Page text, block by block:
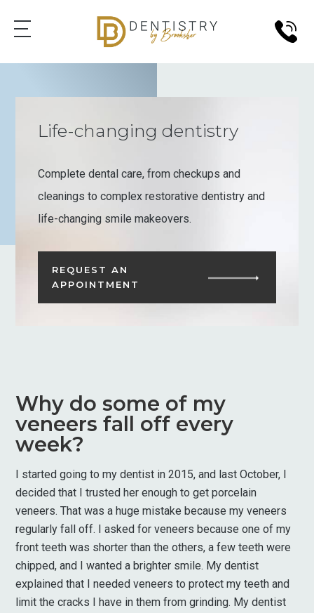
Life-changing dentistry
Complete dental care, from checkups and
cleanings to complex restorative dentistry and
life-changing smile makeovers.
REQUEST AN
APPOINTMENT
Why do some of my
veneers fall off every
week?
I started going to my dentist in 2015, and last October, I
decided that I trusted her enough to get porcelain
veneers. That was a huge mistake because my veneers
regularly fall off. I asked for veneers because one of my
front teeth was shorter than the others, a few teeth were
chipped, and I wanted a brighter smile. My dentist
explained that I needed veneers to protect my teeth and
limit the cracks I have in them from grinding. My dentist